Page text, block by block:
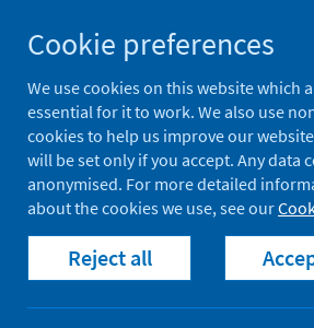
to
content
Population health
Home Publications
Rapid Action Drug
Cookie preferences
We use cookies on this website which
essential for it to work. We also use
cookies to help us improve our
will be set only if you accept. Any data
anonymised. For more detailed
about the cookies we use, see our
Reject all